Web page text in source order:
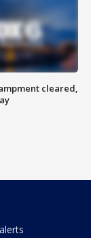
cleared,